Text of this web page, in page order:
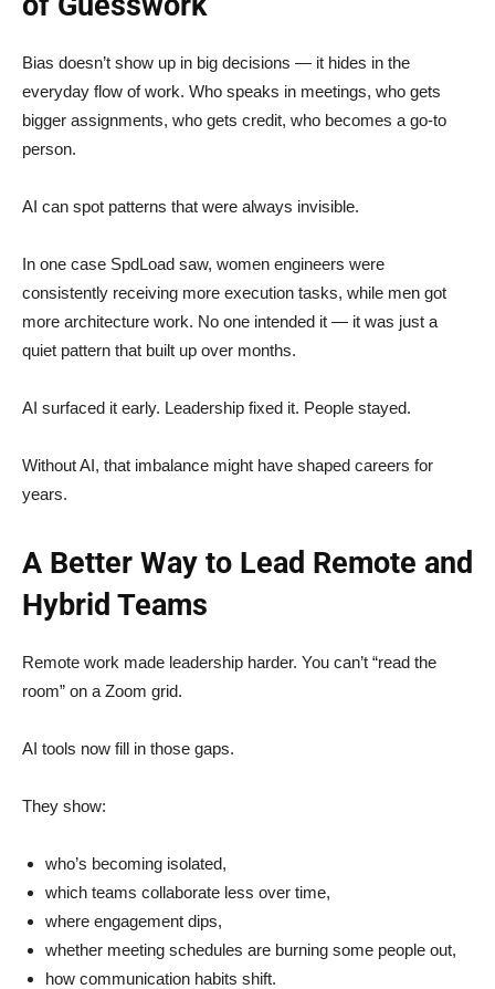
Bias doesn’t show up in big decisions — it hides in the
everyday flow of work. Who speaks in meetings, who gets
bigger assignments, who gets credit, who becomes a go-to
person.
AI can spot patterns that were always invisible.
In one case SpdLoad saw, women engineers were
consistently receiving more execution tasks, while men got
more architecture work. No one intended it — it was just a
quiet pattern that built up over months.
AI surfaced it early. Leadership fixed it. People stayed.
Without AI, that imbalance might have shaped careers for
years.
A Better Way to Lead Remote and
Hybrid Teams
Remote work made leadership harder. You can’t “read the
room” on a Zoom grid.
AI tools now fill in those gaps.
They show:
who’s becoming isolated,
which teams collaborate less over time,
where engagement dips,
whether meeting schedules are burning some people out,
how communication habits shift.